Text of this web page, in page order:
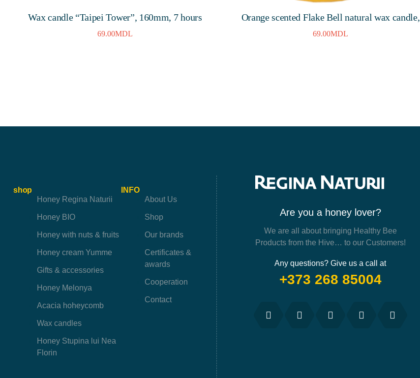
Wax candle “Taipei Tower”, 160mm, 7 hours
69.00MDL
Orange scented Flake Bell natural wax candle,
80mm, 8 hours
69.00MDL
shop
Honey Regina Naturii
Honey BIO
Honey with nuts & fruits
Honey cream Yumme
Gifts & accessories
Honey Melonya
Acacia hoheycomb
Wax candles
Honey Stupina lui Nea
Florin
INFO
About Us
Shop
Our brands
Certificates &
awards
Cooperation
Contact
Are you a honey lover?
We are all about bringing Healthy Bee
Products from the Hive… to our Customers!
Any questions? Give us a call at
+373 268 85004